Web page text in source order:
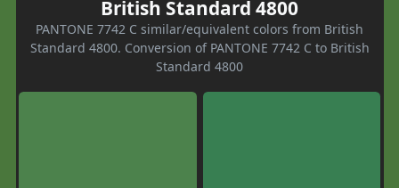
British Standard 4800
PANTONE 7742 C similar/equivalent colors from British
Standard 4800. Conversion of PANTONE 7742 C to British
Standard 4800